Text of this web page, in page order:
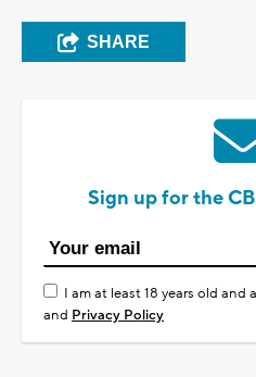
SHARE
Sign up for the
I am at least 18 years old and
and Privacy Policy